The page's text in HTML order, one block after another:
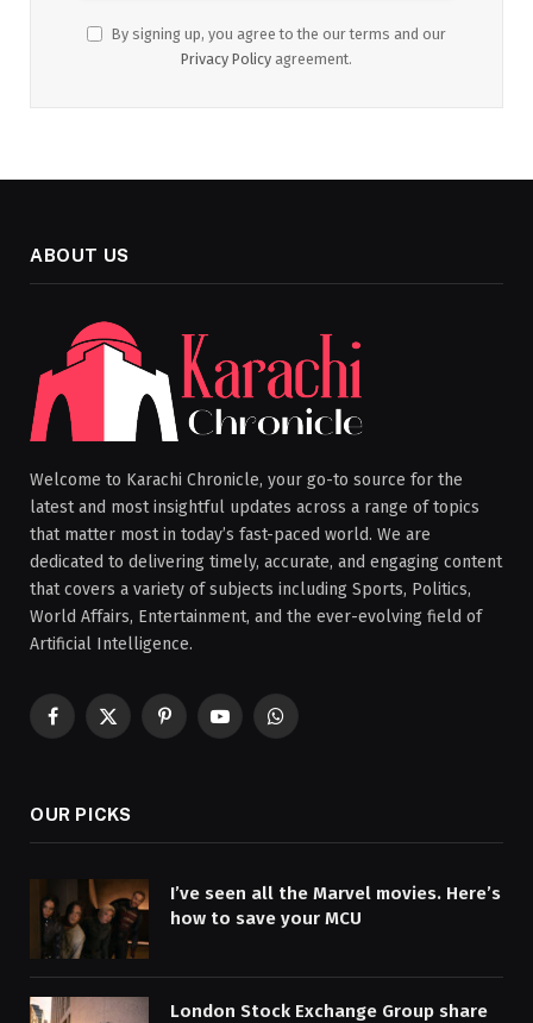
By signing up, you agree to the our terms and our
Privacy Policy agreement.
ABOUT US
Welcome to Karachi Chronicle, your go-to source for the
latest and most insightful updates across a range of topics
that matter most in today’s fast-paced world. We are
dedicated to delivering timely, accurate, and engaging content
that covers a variety of subjects including Sports, Politics,
World Affairs, Entertainment, and the ever-evolving field of
Artificial Intelligence.
Facebook
X
PinterestYouTubeWhatsApp
OUR PICKS
I’ve seen all the Marvel movies. Here’s
how to save your MCU
London Stock Exchange Group share